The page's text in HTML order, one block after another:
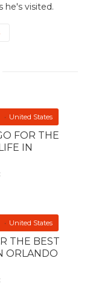
he's visited.
United States
FOR THE
IN
United States
THE BEST
ORLANDO